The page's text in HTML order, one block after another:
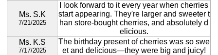
Ms. S.K
7/21/2025
I look forward to it every year when cherries
start appearing. They're larger and sweeter t
han store-bought cherries, and absolutely d
elicious.
Ms. K.S
7/17/2025
The birthday present of cherries was so swe
et and delicious—they were big and juicy!